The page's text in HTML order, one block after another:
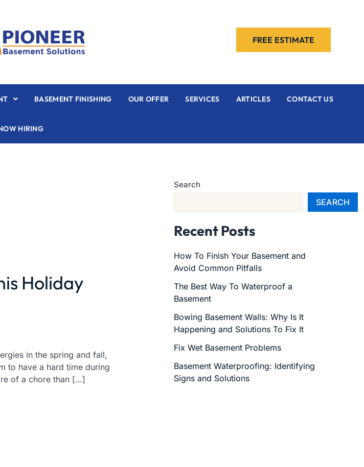
FREE ESTIMATE
BASEMENT FINISHING OUR OFFER SERVICES ARTICLES CONTACT US
HIRING
Holiday
in the spring and fall,
to have a hard time during
of a chore than […]
Search
SEARCH
Recent Posts
How To Finish Your Basement and
Avoid Common Pitfalls
The Best Way To Waterproof a
Basement
Bowing Basement Walls: Why Is It
Happening and Solutions To Fix It
Fix Wet Basement Problems
Basement Waterproofing: Identifying
Signs and Solutions